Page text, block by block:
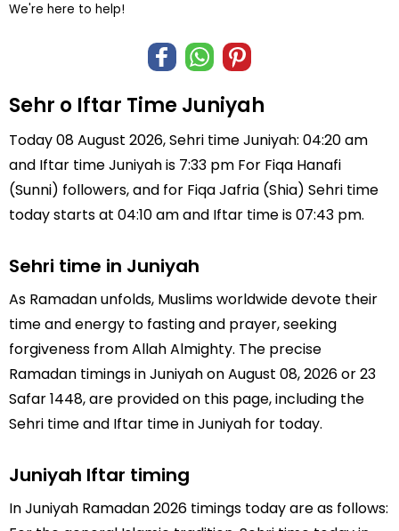
We're here to help!
Sehr o Iftar Time Juniyah
Today 08 August 2026, Sehri time Juniyah: 04:20 am
and Iftar time Juniyah is 7:33 pm For Fiqa Hanafi
(Sunni) followers, and for Fiqa Jafria (Shia) Sehri time
today starts at 04:10 am and Iftar time is 07:43 pm.
Sehri time in Juniyah
As Ramadan unfolds, Muslims worldwide devote their
time and energy to fasting and prayer, seeking
forgiveness from Allah Almighty. The precise
Ramadan timings in Juniyah on August 08, 2026 or 23
Safar 1448, are provided on this page, including the
Sehri time and Iftar time in Juniyah for today.
Juniyah Iftar timing
In Juniyah Ramadan 2026 timings today are as follows: